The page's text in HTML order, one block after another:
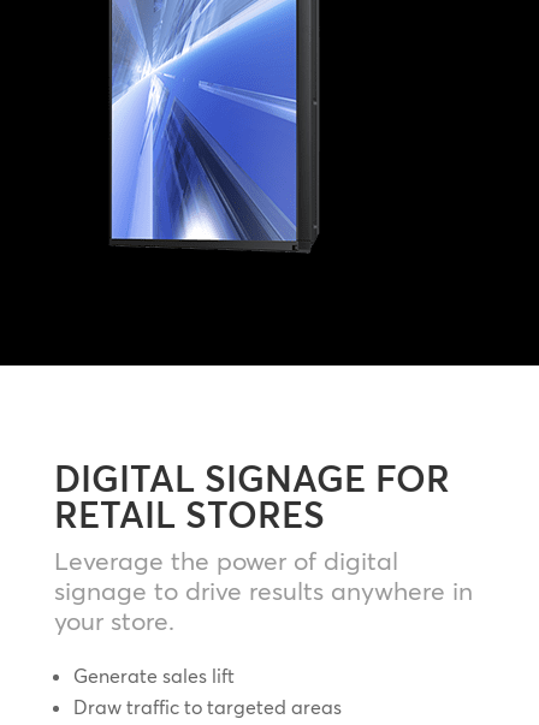
DIGITAL SIGNAGE FOR
RETAIL STORES
Leverage the power of digital
signage to drive results anywhere in
your store.
Generate sales lift
Draw traffic to targeted areas